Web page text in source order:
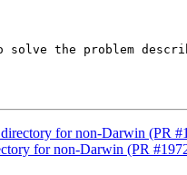
the problem
for non-Darwin (PR
for non-Darwin (PR